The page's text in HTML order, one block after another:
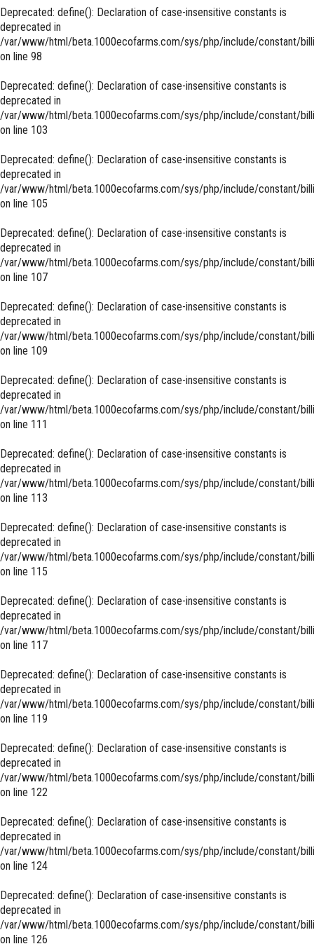
Deprecated: define(): Declaration of case-insensitive constants is
deprecated in
/var/www/html/beta.1000ecofarms.com/sys/php/include/constant/
on line 98
Deprecated: define(): Declaration of case-insensitive constants is
deprecated in
/var/www/html/beta.1000ecofarms.com/sys/php/include/constant/
on line 103
Deprecated: define(): Declaration of case-insensitive constants is
deprecated in
/var/www/html/beta.1000ecofarms.com/sys/php/include/constant/
on line 105
Deprecated: define(): Declaration of case-insensitive constants is
deprecated in
/var/www/html/beta.1000ecofarms.com/sys/php/include/constant/
on line 107
Deprecated: define(): Declaration of case-insensitive constants is
deprecated in
/var/www/html/beta.1000ecofarms.com/sys/php/include/constant/
on line 109
Deprecated: define(): Declaration of case-insensitive constants is
deprecated in
/var/www/html/beta.1000ecofarms.com/sys/php/include/constant/
on line 111
Deprecated: define(): Declaration of case-insensitive constants is
deprecated in
/var/www/html/beta.1000ecofarms.com/sys/php/include/constant/
on line 113
Deprecated: define(): Declaration of case-insensitive constants is
deprecated in
/var/www/html/beta.1000ecofarms.com/sys/php/include/constant/
on line 115
Deprecated: define(): Declaration of case-insensitive constants is
deprecated in
/var/www/html/beta.1000ecofarms.com/sys/php/include/constant/
on line 117
Deprecated: define(): Declaration of case-insensitive constants is
deprecated in
/var/www/html/beta.1000ecofarms.com/sys/php/include/constant/
on line 119
Deprecated: define(): Declaration of case-insensitive constants is
deprecated in
/var/www/html/beta.1000ecofarms.com/sys/php/include/constant/
on line 122
Deprecated: define(): Declaration of case-insensitive constants is
deprecated in
/var/www/html/beta.1000ecofarms.com/sys/php/include/constant/
on line 124
Deprecated: define(): Declaration of case-insensitive constants is
deprecated in
/var/www/html/beta.1000ecofarms.com/sys/php/include/constant/
on line 126